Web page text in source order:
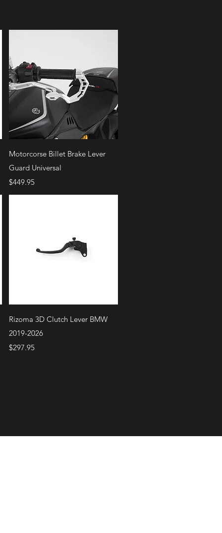
Quick View
Motorcorse Billet Brake Lever
Guard Universal
Price
$449.95
Quick View
Rizoma 3D Clutch Lever BMW
2019-2026
Price
$297.95